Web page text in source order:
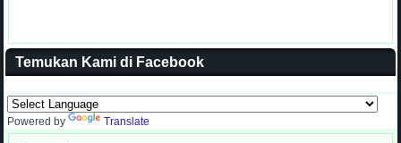
Temukan Kami di Facebook
Powered by Translate